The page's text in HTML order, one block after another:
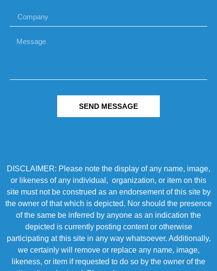
SEND MESSAGE
DISCLAIMER: Please note the display of any name, image,
or likeness of any individual, organization, or item on this
site must not be construed as an endorsement of this site by
the owner of that which is depicted. Nor should the presence
of the same be inferred by anyone as an indication the
depicted is currently posting content or otherwise
participating at this site in any way whatsoever. Additionally,
we certainly will remove or replace any name, image,
likeness, or item if requested to do so by the owner of the